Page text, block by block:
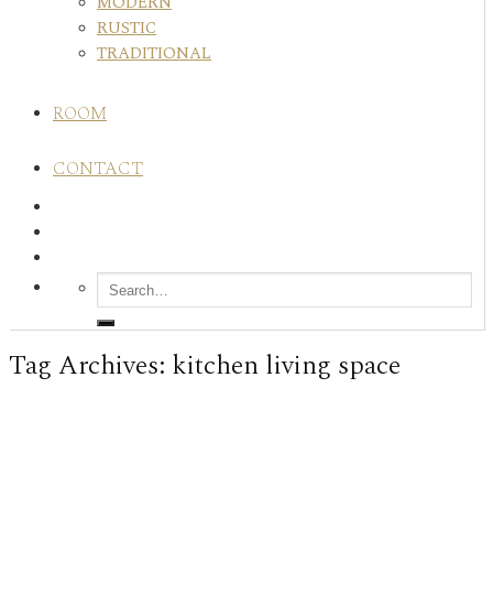
RUSTIC
TRADITIONAL
ROOM
CONTACT
Tag Archives: kitchen living space